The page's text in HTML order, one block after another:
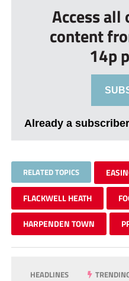
Access all
content
14p
Already a
RELATED TOPICS
FLACKWELL HEATH
HARPENDEN TOWN
HEADLINES